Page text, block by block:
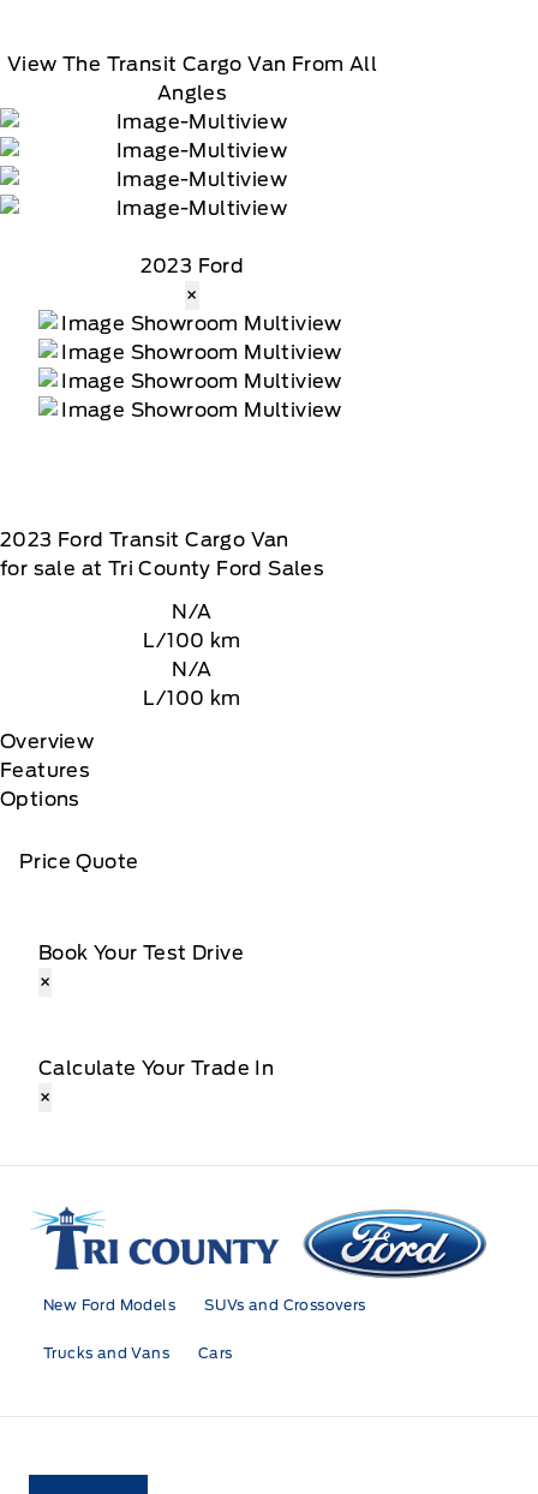
View The Transit Cargo Van From All
Angles
2023 Ford
×
2023 Ford Transit Cargo Van
for sale at Tri County Ford Sales
N/A
L/100 km
N/A
L/100 km
Overview
Features
Options
Price Quote
Book Your Test Drive
×
Calculate Your Trade In
×
Tri County Ford
New Ford Models SUVs and Crossovers
Trucks and Vans Cars